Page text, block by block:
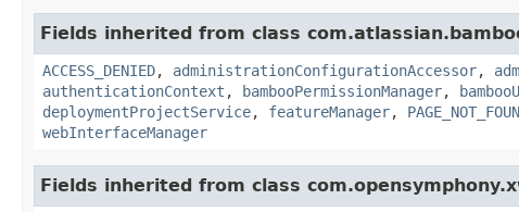
Fields inherited from class
ACCESS_DENIED, administrationConfigurationAccessor,
authenticationContext , bambooPermissionManager,
deploymentProjectService, featureManager,
webInterfaceManager
Fields inherited from class